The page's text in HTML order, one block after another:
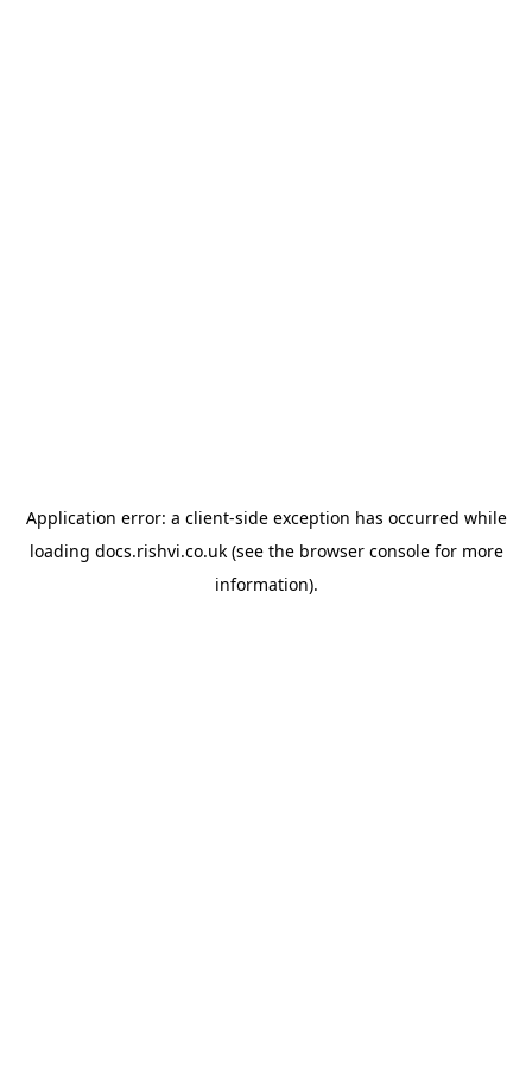
Application error: a client-side exception has occurred while
loading docs.rishvi.co.uk(see the browser consolefor more
information).